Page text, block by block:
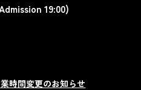
19:00)
時間変更のお知らせ